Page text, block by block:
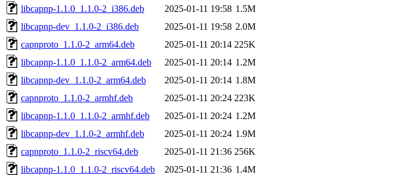
libcapnp-1.1.0_1.1.0-2_i386.deb
2025-01-11 19:58 1.5M
libcapnp-dev_1.1.0-2_i386.deb
2025-01-11 19:58 2.0M
capnproto_1.1.0-2_arm64.deb
2025-01-11 20:14 225K
libcapnp-1.1.0_1.1.0-2_arm64.deb
2025-01-11 20:14 1.2M
libcapnp-dev_1.1.0-2_arm64.deb
2025-01-11 20:14 1.8M
capnproto_1.1.0-2_armhf.deb
2025-01-11 20:24 223K
libcapnp-1.1.0_1.1.0-2_armhf.deb
2025-01-11 20:24 1.2M
libcapnp-dev_1.1.0-2_armhf.deb
2025-01-11 20:24 1.9M
capnproto_1.1.0-2_riscv64.deb
2025-01-11 21:36 256K
libcapnp-1.1.0_1.1.0-2_riscv64.deb
2025-01-11 21:36 1.4M